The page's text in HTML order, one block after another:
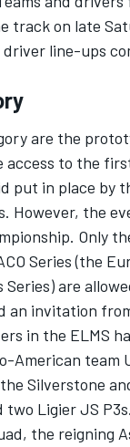
track on late
line-ups
are the
access to the
put in place by
However, the
Only
Series (the
Series) are
an invitation
in the ELMS
American team
Silverstone
Ligier JS P3s.
the reigning